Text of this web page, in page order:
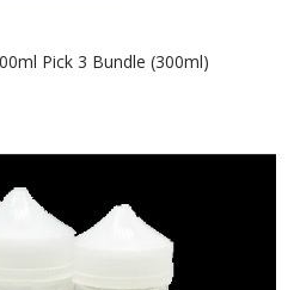
Pick 3 Bundle (300ml)